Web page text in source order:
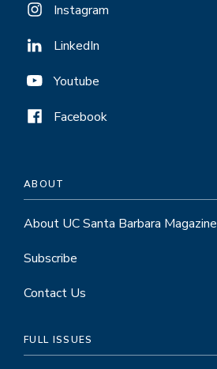
Instagram
LinkedIn
Youtube
Facebook
ABOUT
About UC Santa Barbara Magazine
Subscribe
Contact Us
FULL ISSUES